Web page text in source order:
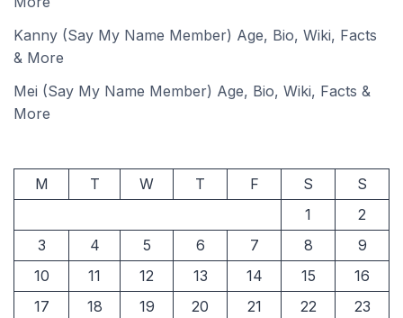
Kanny (Say My Name Member) Age, Bio, Wiki, Facts
& More
Mei (Say My Name Member) Age, Bio, Wiki, Facts &
More
M T W T F S
S
1
2
3
4 5 6 7 8
9
10
11 12 13 14 15
16
17
18 19 20 21 22
23